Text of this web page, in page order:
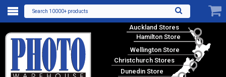
Search 10000+ products
Auckland Stores
Hamilton Store
Wellington Store
Christchurch Stores
Dunedin Store